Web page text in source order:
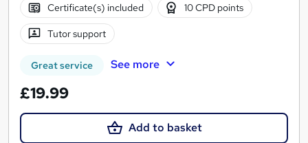
Certificate(s) included 10 CPD points
Tutor support
Great service See more
£19.99
Add to basket